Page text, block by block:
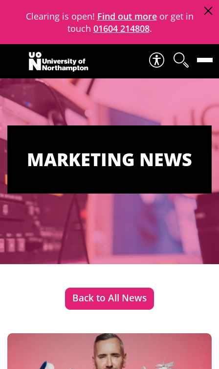
Clearing is open! Find out moreor get in
touch 01604 214808.
Skip to content
MARKETING NEWS
Back to All News